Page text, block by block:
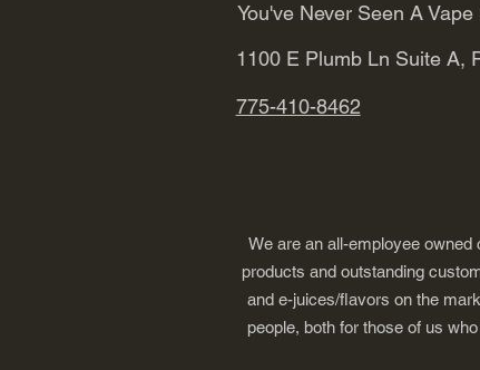
You've Never Seen A
1100 E Plumb Ln Suite A,
775-410-8462
We are an all-employee
products and outstanding
and e-juices/flavors on the
people, both for those of us